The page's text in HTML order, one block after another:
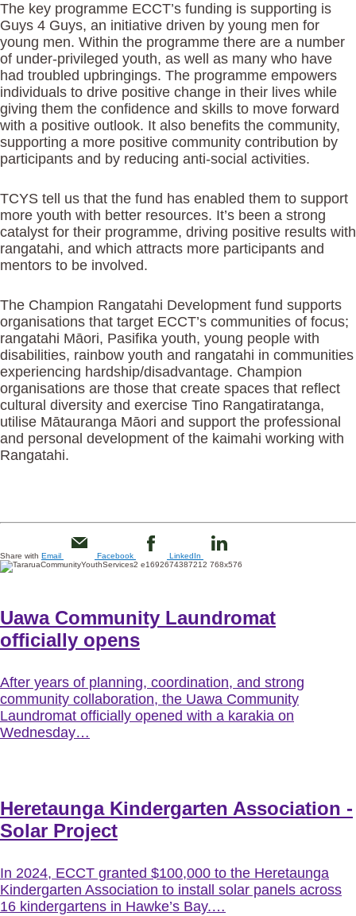
The key programme ECCT’s funding is supporting is
Guys 4 Guys, an initiative driven by young men for
young men. Within the programme there are a number
of under-privileged youth, as well as many who have
had troubled upbringings. The programme empowers
individuals to drive positive change in their lives while
giving them the confidence and skills to move forward
with a positive outlook. It also benefits the community,
supporting a more positive community contribution by
participants and by reducing anti-social activities.
TCYS tell us that the fund has enabled them to support
more youth with better resources. It’s been a strong
catalyst for their programme, driving positive results with
rangatahi, and which attracts more participants and
mentors to be involved.
The Champion Rangatahi Development fund supports
organisations that target ECCT’s communities of focus;
rangatahi Māori, Pasifika youth, young people with
disabilities, rainbow youth and rangatahi in communities
experiencing hardship/disadvantage. Champion
organisations are those that create spaces that reflect
cultural diversity and exercise Tino Rangatiratanga,
utilise Mātauranga Māori and support the professional
and personal development of the kaimahi working with
Rangatahi.
Share with Email Facebook LinkedIn
Uawa Community Laundromat
officially opens
After years of planning, coordination, and strong
community collaboration, the Uawa Community
Laundromat officially opened with a karakia on
Wednesday…
Heretaunga Kindergarten Association -
Solar Project
In 2024, ECCT granted $100,000 to the Heretaunga
Kindergarten Association to install solar panels across
16 kindergartens in Hawke’s Bay.…